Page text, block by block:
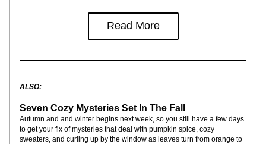
Read More
ALSO:
Seven Cozy Mysteries Set In The Fall
Autumn and and winter begins next week, so you still have a few days
to get your fix of mysteries that deal with pumpkin spice, cozy
sweaters, and curling up by the window as leaves turn from orange to